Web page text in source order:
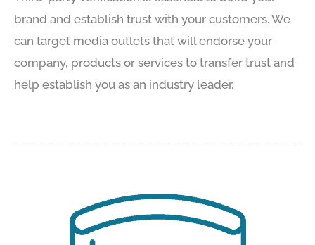
brand and establish trust with your customers. We
can target media outlets that will endorse your
company, products or services to transfer trust and
help establish you as an industry leader.